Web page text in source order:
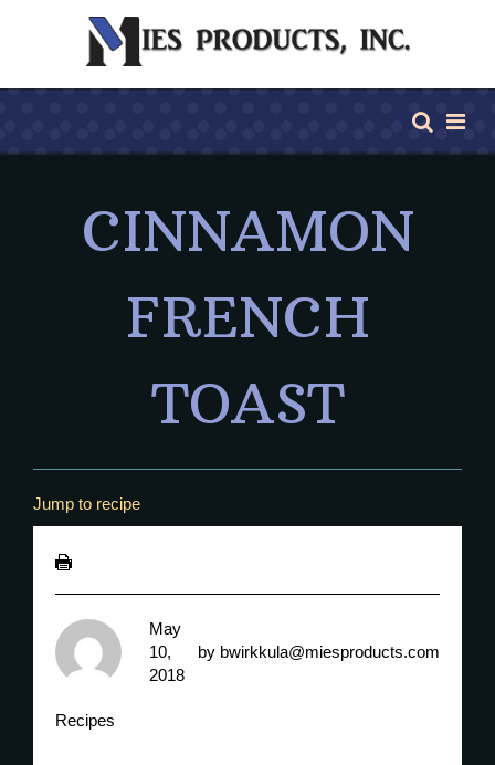
CINNAMON
FRENCH
TOAST
Jump to recipe
May
10,
2018
by bwirkkula@miesproducts.com
Recipes